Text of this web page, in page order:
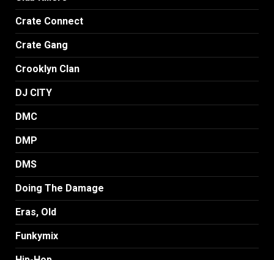
Crate Connect
Crate Gang
Crooklyn Clan
DJ CITY
DMC
DMP
DMS
Doing The Damage
Eras, Old
Funkymix